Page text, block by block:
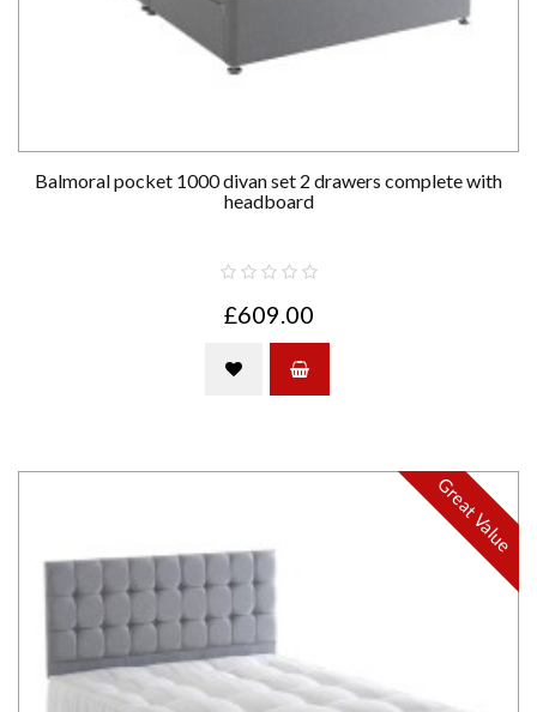
Balmoral pocket 1000 divan set 2 drawers complete with
headboard
£609.00
Great Value